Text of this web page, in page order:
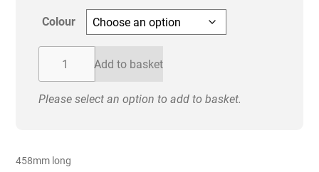
Colour
quantity
Add to basket
Please select an option to add to basket.
458mm long